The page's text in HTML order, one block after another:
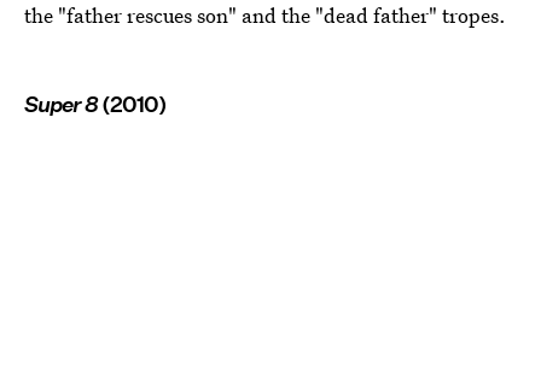
the "father rescues son" and the "dead father" tropes.
Super 8(2010)